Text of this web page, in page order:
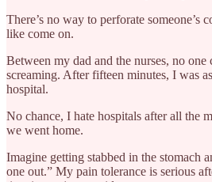
There’s no way to perforate someone’s
like come on.
Between my dad and the nurses, no
screaming. After fifteen minutes, I was
hospital.
No chance, I hate hospitals after all the
we went home.
Imagine getting stabbed in the stomach
one out.” My pain tolerance is serious